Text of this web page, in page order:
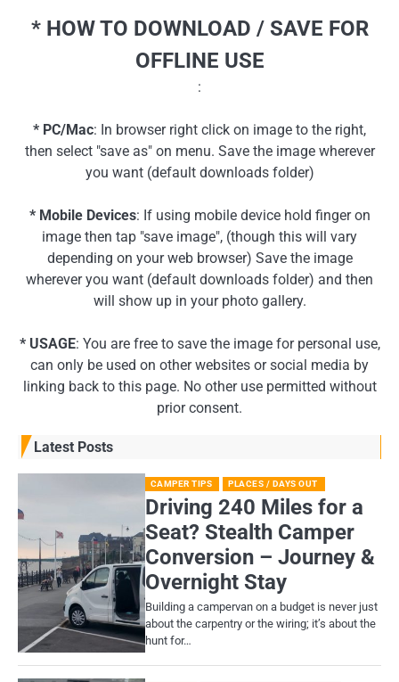
* HOW TO DOWNLOAD / SAVE FOR
OFFLINE USE
:
* PC/Mac: In browser right click on image to the right,
then select "save as" on menu. Save the image wherever
you want (default downloads folder)
* Mobile Devices: If using mobile device hold finger on
image then tap "save image", (though this will vary
depending on your web browser) Save the image
wherever you want (default downloads folder) and then
will show up in your photo gallery.
* USAGE: You are free to save the image for personal use,
can only be used on other websites or social media by
linking back to this page. No other use permitted without
prior consent.
Latest Posts
CAMPER TIPS PLACES / DAYS OUT
Driving 240 Miles for a
Seat? Stealth Camper
Conversion – Journey &
Overnight Stay
Building a campervan on a budget is never just
about the carpentry or the wiring; it’s about the
hunt for…